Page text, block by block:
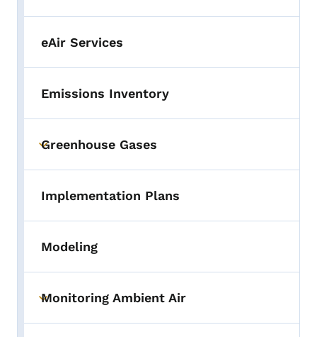
eAir Services
Emissions Inventory
Toggle submenu
Greenhouse Gases
Implementation Plans
Modeling
Toggle submenu
Monitoring Ambient Air